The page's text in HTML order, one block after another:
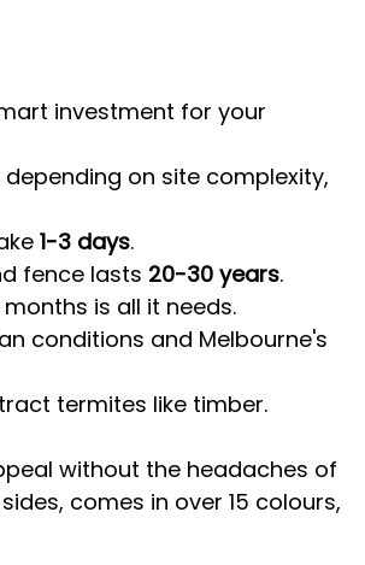
investment for your
depending on site complexity,
1-3 days.
fence lasts 20-30 years.
is all it needs.
conditions and Melbourne's
termites like timber.
without the headaches of
comes in over 15 colours,